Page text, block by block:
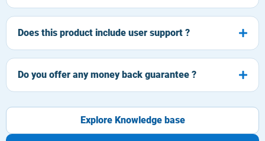
Does this product include user support ?
Do you offer any money back guarantee ?
Explore Knowledge base